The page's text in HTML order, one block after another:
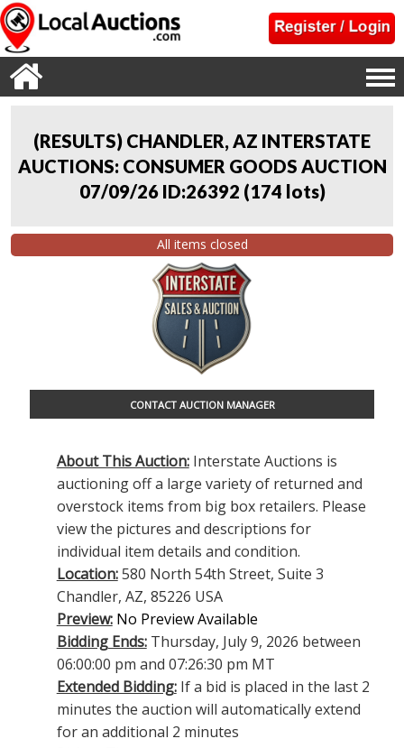
(RESULTS) CHANDLER, AZ INTERSTATE
AUCTIONS: CONSUMER GOODS AUCTION
07/09/26 ID:26392 (174 lots)
All items closed
CONTACT AUCTION MANAGER
About This Auction:Interstate Auctions is
auctioning off a large variety of returned and
overstock items from big box retailers. Please
view the pictures and descriptions for
individual item details and condition.
Location:580 North 54th Street, Suite 3
Chandler, AZ, 85226 USA
Preview: No Preview Available
Bidding Ends:Thursday, July 9, 2026 between
06:00:00 pm and 07:26:30 pm MT
Extended Bidding:If a bid is placed in the last 2
minutes the auction will automatically extend
for an additional 2 minutes